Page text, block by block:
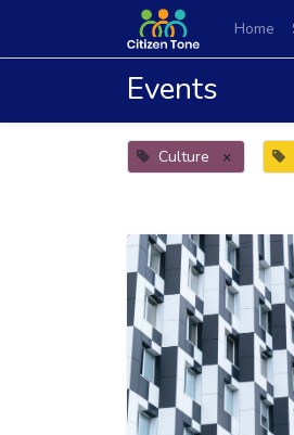
Home
Events
Culture ×